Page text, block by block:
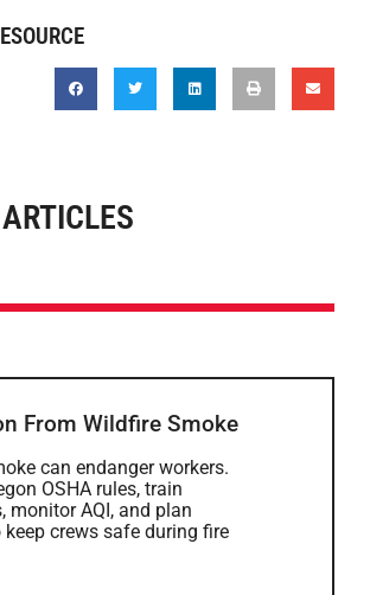
From Wildfire Smoke
can endanger workers.
OSHA rules, train
monitor AQI, and plan
crews safe during fire